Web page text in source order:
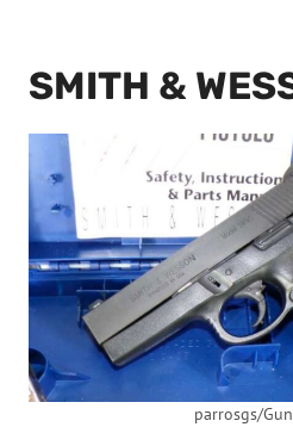
SMITH &
parrosgs/